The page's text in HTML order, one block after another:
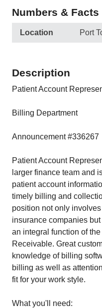
Numbers & Facts
Location Port
Description
Patient Account
Billing Department
Announcement #336267
Patient Account
larger finance team and
patient account
timely billing and
position not only
insurance companies
an integral function of
Receivable. Great
knowledge of billing
billing as well as
fit for your work style.
What you'll need: